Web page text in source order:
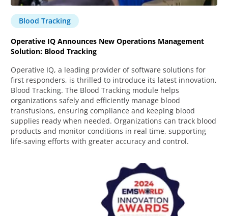
Blood Tracking
Operative IQ Announces New Operations Management
Solution: Blood Tracking
Operative IQ, a leading provider of software solutions for
first responders, is thrilled to introduce its latest innovation,
Blood Tracking. The Blood Tracking module helps
organizations safely and efficiently manage blood
transfusions, ensuring compliance and keeping blood
supplies ready when needed. Organizations can track blood
products and monitor conditions in real time, supporting
life-saving efforts with greater accuracy and control.